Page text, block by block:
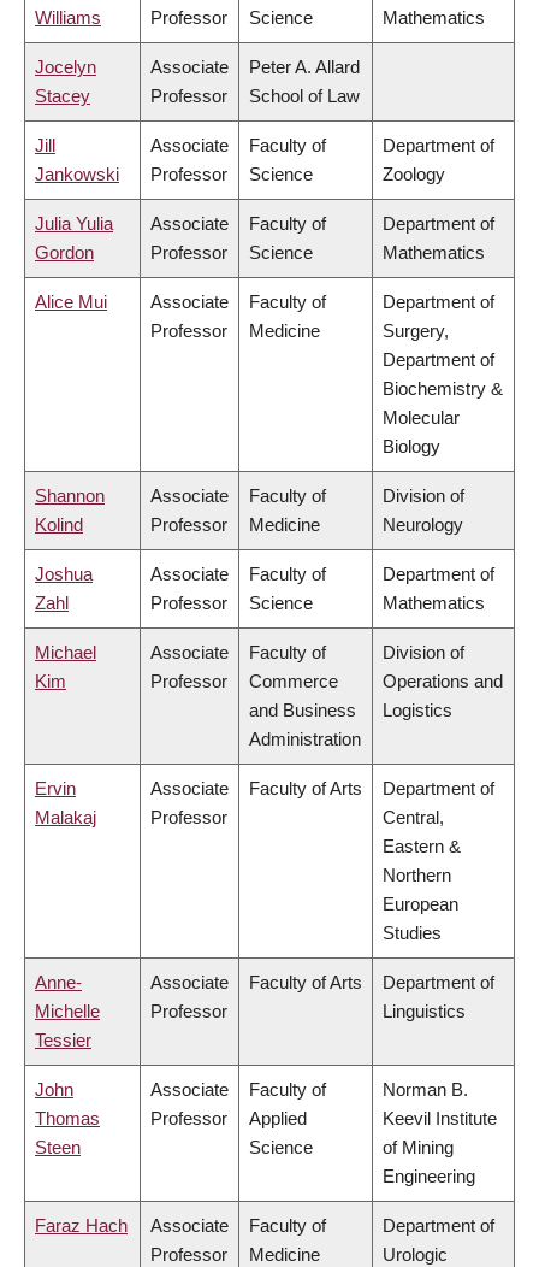
Williams Professor Science Mathematics
Jocelyn
Stacey
Associate
Professor
Peter A. Allard
School of Law
Jill
Jankowski
Associate
Professor
Faculty of
Science
Department of
Zoology
Julia Yulia
Gordon
Associate
Professor
Faculty of
Science
Department of
Mathematics
Alice Mui
Associate
Professor
Faculty of
Medicine
Department of
Surgery,
Department of
Biochemistry &
Molecular
Biology
Shannon
Kolind
Associate
Professor
Faculty of
Medicine
Division of
Neurology
Joshua
Zahl
Associate
Professor
Faculty of
Science
Department of
Mathematics
Michael
Kim
Associate
Professor
Faculty of
Commerce
and Business
Administration
Division of
Operations and
Logistics
Ervin
Malakaj
Associate
Professor
Faculty of Arts
Department of
Central,
Eastern &
Northern
European
Studies
Anne-
Michelle
Tessier
Associate
Professor
Faculty of Arts
Department of
Linguistics
John
Thomas
Steen
Associate
Professor
Faculty of
Applied
Science
Norman B.
Keevil Institute
of Mining
Engineering
Faraz Hach
Associate
Professor
Faculty of
Medicine
Department of
Urologic